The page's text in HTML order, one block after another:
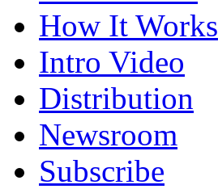
How It Works
Intro Video
Distribution
Newsroom
Subscribe